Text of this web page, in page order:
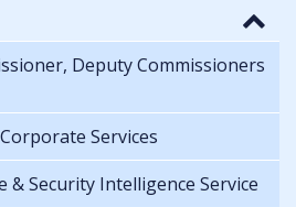
Deputy Commissioners
Services
& Security Intelligence Service